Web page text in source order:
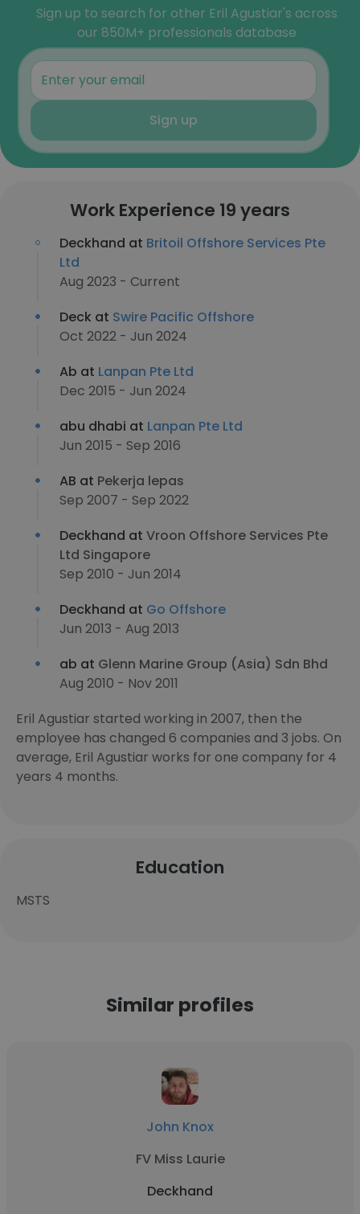
Sign up to search for other Eril Agustiar's across
our 850M+ professionals database
Sign up
Work Experience 19 years
Deckhand at Britoil Offshore Services Pte
Ltd
Aug 2023 - Current
Deck at Swire Pacific Offshore
Oct 2022 - Jun 2024
Ab at Lanpan Pte Ltd
Dec 2015 - Jun 2024
abu dhabi at Lanpan Pte Ltd
Jun 2015 - Sep 2016
AB at Pekerja lepas
Sep 2007 - Sep 2022
Deckhand at Vroon Offshore Services Pte
Ltd Singapore
Sep 2010 - Jun 2014
Deckhand at Go Offshore
Jun 2013 - Aug 2013
ab at Glenn Marine Group (Asia) Sdn Bhd
Aug 2010 - Nov 2011
Eril Agustiar started working in 2007, then the
employee has changed 6 companies and 3 jobs. On
average, Eril Agustiar works for one company for 4
years 4 months.
Education
MSTS
Similar profiles
John Knox
FV Miss Laurie
Deckhand